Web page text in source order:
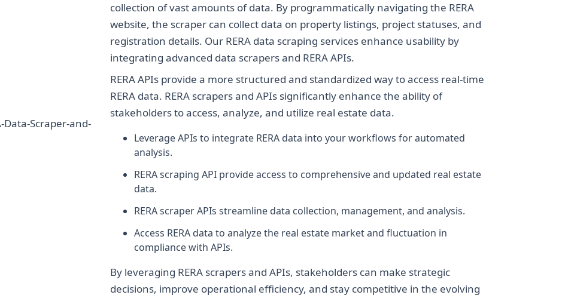
collection of vast amounts of data. By programmatically navigating the RERA
website, the scraper can collect data on property listings, project statuses, and
registration details. Our RERA data scraping services enhance usability by
integrating advanced data scrapers and RERA APIs.
RERA APIs provide a more structured and standardized way to access real-time
RERA data. RERA scrapers and APIs significantly enhance the ability of
stakeholders to access, analyze, and utilize real estate data.
Leverage APIs to integrate RERA data into your workflows for automated
analysis.
RERA scraping API provide access to comprehensive and updated real estate
data.
RERA scraper APIs streamline data collection, management, and analysis.
Access RERA data to analyze the real estate market and fluctuation in
compliance with APIs.
By leveraging RERA scrapers and APIs, stakeholders can make strategic
decisions, improve operational efficiency, and stay competitive in the evolving